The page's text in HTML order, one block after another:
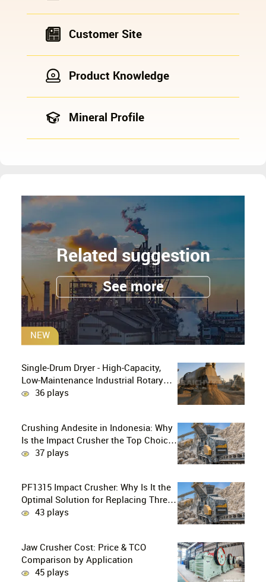
Customer Site
Product Knowledge
Mineral Profile
Related suggestion
See more
NEW
Single-Drum Dryer - High-Capacity,
Low-Maintenance Industrial Rotary
Drying Solution
36 plays
Crushing Andesite in Indonesia: Why
Is the Impact Crusher the Top Choice
for Production Lines?
37 plays
PF1315 Impact Crusher: Why Is It the
Optimal Solution for Replacing Three-
Stage Crushing with Two-Stage
43 plays
Jaw Crusher Cost: Price & TCO
Comparison by Application
45 plays